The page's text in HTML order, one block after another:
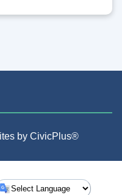
by CivicPlus®